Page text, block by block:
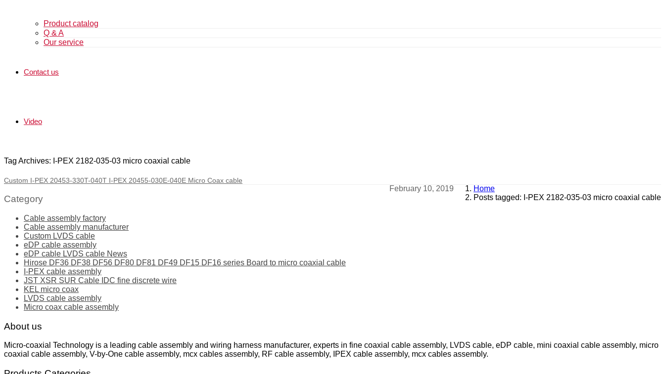
Product catalog
Q & A
Our service
Contact us
Video
Tag Archives: I-PEX 2182-035-03 micro coaxial cable
Home
Posts tagged: I-PEX 2182-035-03 micro coaxial cable
Custom I-PEX 20453-330T-040T I-PEX 20455-030E-040E Micro Coax cable
February 10, 2019
Category
Cable assembly factory
Cable assembly manufacturer
Custom LVDS cable
eDP cable assembly
eDP cable LVDS cable News
Hirose DF36 DF38 DF56 DF80 DF81 DF49 DF15 DF16 series Board to micro coaxial cable
I-PEX cable assembly
JST XSR SUR Cable IDC fine discrete wire
KEL micro coax
LVDS cable assembly
Micro coax cable assembly
About us
Micro-coaxial Technology is a leading cable assembly and wiring harness manufacturer, experts in fine coaxial cable assembly, LVDS cable, eDP cable, mini coaxial cable assembly, micro
coaxial cable assembly, V-by-One cable assembly, mcx cables assembly, RF cable assembly, IPEX cable assembly, mcx cables assembly.